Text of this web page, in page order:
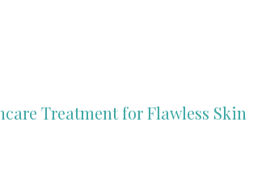
Treatment for Flawless Skin